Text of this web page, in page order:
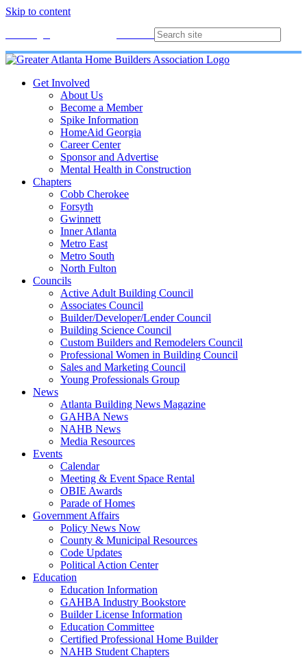
Skip to content
Get Involved
About Us
Become a Member
Spike Information
HomeAid Georgia
Career Center
Sponsor and Advertise
Mental Health in Construction
Chapters
Cobb Cherokee
Forsyth
Gwinnett
Inner Atlanta
Metro East
Metro South
North Fulton
Councils
Active Adult Building Council
Associates Council
Builder/Developer/Lender Council
Building Science Council
Custom Builders and Remodelers Council
Professional Women in Building Council
Sales and Marketing Council
Young Professionals Group
News
Atlanta Building News Magazine
GAHBA News
NAHB News
Media Resources
Events
Calendar
Meeting & Event Space Rental
OBIE Awards
Parade of Homes
Government Affairs
Policy News Now
County & Municipal Resources
Code Updates
Political Action Center
Education
Education Information
GAHBA Industry Bookstore
Builder License Information
Education Committee
Certified Professional Home Builder
NAHB Student Chapters